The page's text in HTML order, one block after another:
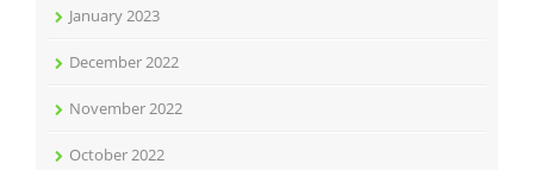
January 2023
December 2022
November 2022
October 2022